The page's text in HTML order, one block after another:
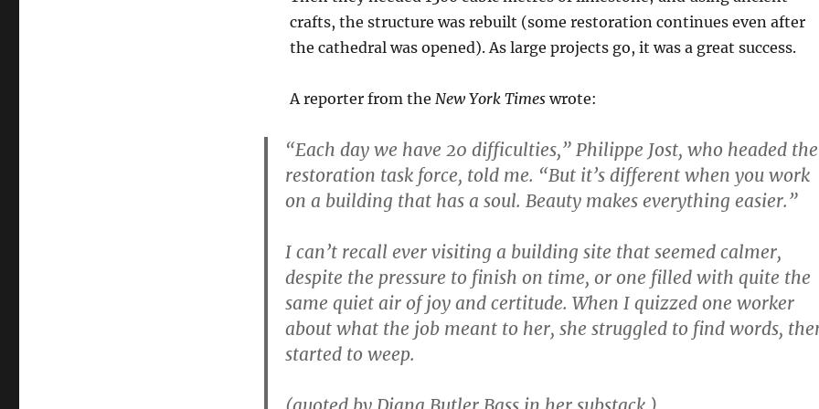
crafts, the structure was rebuilt (some restoration continues even after
the cathedral was opened). As large projects go, it was a great success.
A reporter from the New York Times wrote:
“Each day we have 20 difficulties,” Philippe Jost, who headed the
restoration task force, told me. “But it’s different when you work
on a building that has a soul. Beauty makes everything easier.”
I can’t recall ever visiting a building site that seemed calmer,
despite the pressure to finish on time, or one filled with quite the
same quiet air of joy and certitude. When I quizzed one worker
about what the job meant to her, she struggled to find words,
started to weep.